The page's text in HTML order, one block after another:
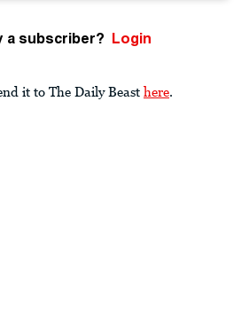
a subscriber? Login
it to The Daily Beast here.